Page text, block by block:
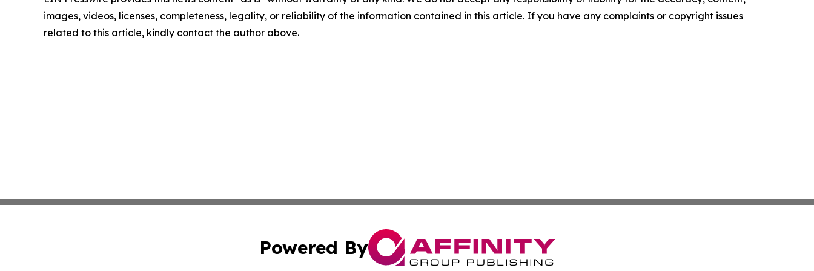
images, videos, licenses, completeness, legality, or reliability of the information contained in this article. If you have any complaints or copyright issues
related to this article, kindly contact the author above.
Powered By